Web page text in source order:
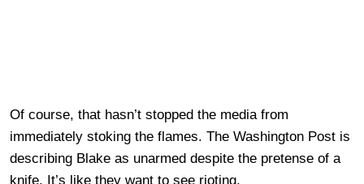
Of course, that hasn’t stopped the media from
immediately stoking the flames. The Washington Post is
describing Blake as unarmed despite the pretense of a
knife. It’s like they want to see rioting.